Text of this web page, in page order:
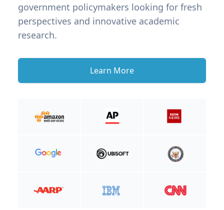
government policymakers looking for fresh
perspectives and innovative academic
research.
Learn More